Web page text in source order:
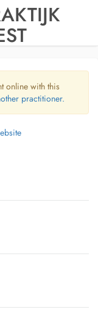
online with this
practitioner.